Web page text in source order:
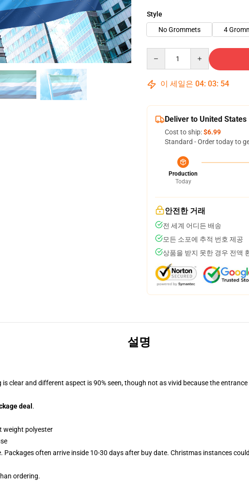
Style
No Grommets
4
이 세일은 04: 03: 54
Deliver to United States
Cost to ship:$6.99
Standard - Order today to
Production
Today
안전한 거래
전 세계 어디든 배송
모든 소포에 추적 번호 제공
상품을 받지 못한 경우 전액
설명
clear and different aspect is 90% seen, though not as vivid because the
deal .
weight polyester
Packages often arrive inside 10-30 days after buy date. Christmas instances
ordering.